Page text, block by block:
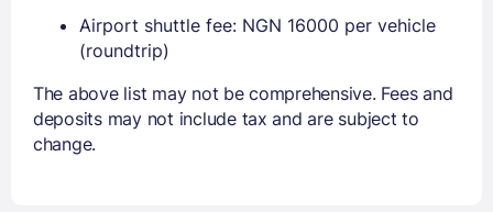
Airport shuttle fee: NGN 16000 per vehicle
(roundtrip)
The above list may not be comprehensive. Fees and
deposits may not include tax and are subject to
change.